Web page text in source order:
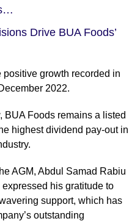
Drive BUA Foods’
growth recorded in
2022.
BUAFoods remains a listed
highest dividend pay-out in
AGM, Abdul Samad Rabiu
his gratitude to
support, which has
outstanding